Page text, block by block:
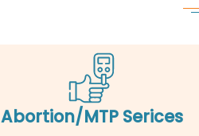
Abortion/MTP Serices